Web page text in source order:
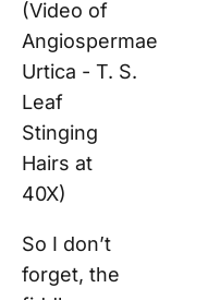
(Video of
Angiospermae
Urtica - T. S.
Leaf
Stinging
Hairs at
40X)
So I don’t
forget, the